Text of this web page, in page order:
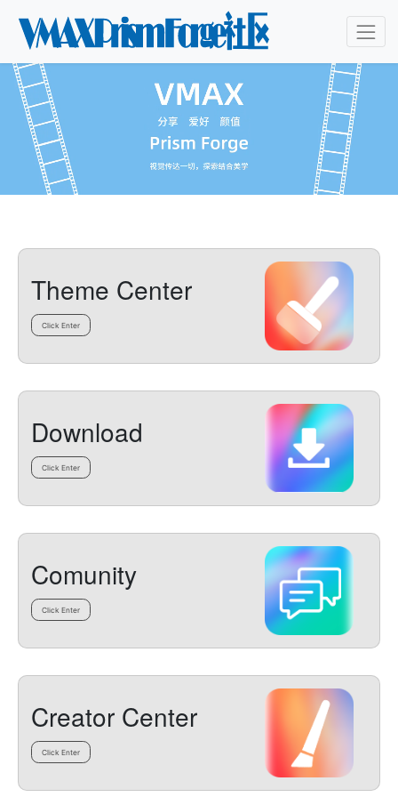
Theme Center
Click Enter
Download
Click Enter
Comunity
Click Enter
Creator Center
Click Enter